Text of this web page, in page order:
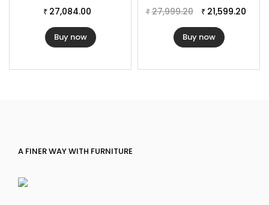
₹ 27,084.00
Buy now
₹ 27,999.20 ₹ 21,599.20
Buy now
A FINER WAY WITH FURNITURE